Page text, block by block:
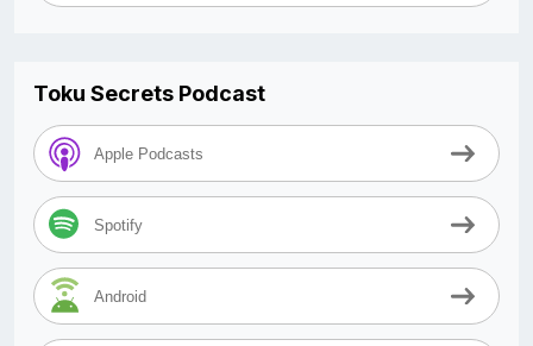
Toku Secrets Podcast
Apple Podcasts
Spotify
Android